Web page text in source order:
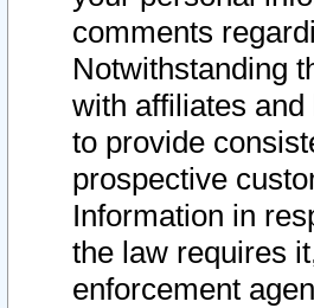
comments
Notwithstanding
with affiliates
to provide
prospective
Information in
the law requires
enforcement